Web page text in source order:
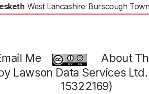
West Lancashire Burscough
Me
About
Lawson Data Services
15322169)